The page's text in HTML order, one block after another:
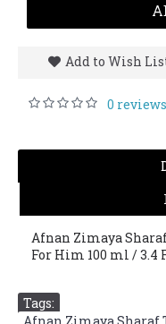
Add to Wish
0 reviews
Afnan Zimaya
For Him 100 ml / 3.4
Tags: